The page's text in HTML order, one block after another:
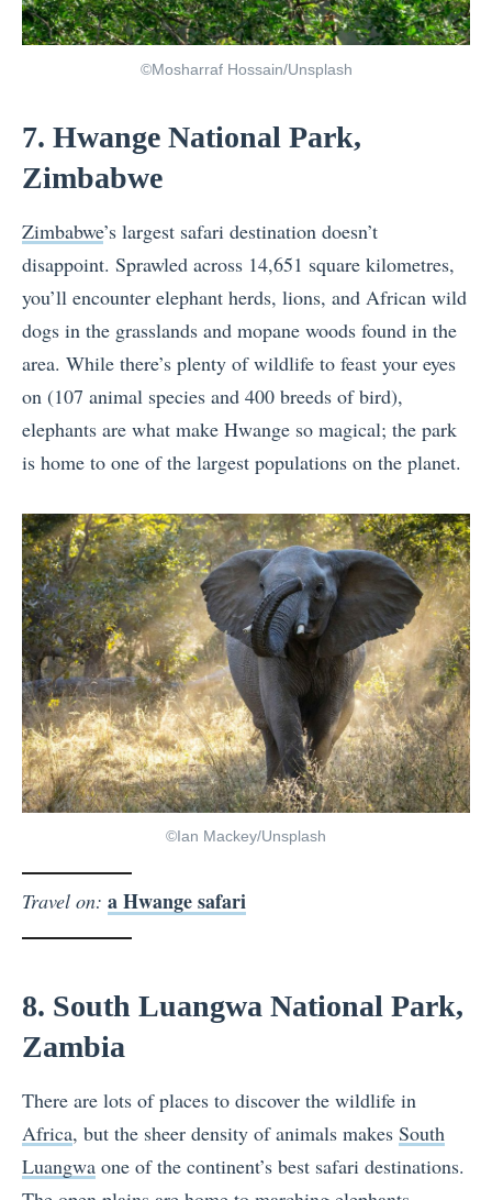
©Mosharraf Hossain/Unsplash
7. Hwange National Park,
Zimbabwe
Zimbabwe’s largest safari destination doesn’t
disappoint. Sprawled across 14,651 square kilometres,
you’ll encounter elephant herds, lions, and African wild
dogs in the grasslands and mopane woods found in the
area. While there’s plenty of wildlife to feast your eyes
on (107 animal species and 400 breeds of bird),
elephants are what make Hwange so magical; the park
is home to one of the largest populations on the planet.
©Ian Mackey/Unsplash
Travel on: a Hwange safari
8. South Luangwa National Park,
Zambia
There are lots of places to discover the wildlife in
Africa, but the sheer density of animals makes South
Luangwa one of the continent’s best safari destinations.